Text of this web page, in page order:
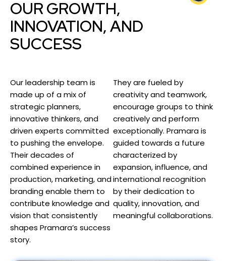
OUR GROWTH,
INNOVATION, AND
SUCCESS
Our leadership team is
made up of a mix of
strategic planners,
innovative thinkers, and
driven experts committed
to pushing the envelope.
Their decades of
combined experience in
production, marketing, and
branding enable them to
contribute knowledge and
vision that consistently
shapes Pramara’s success
story.
They are fueled by
creativity and teamwork,
encourage groups to think
creatively and perform
exceptionally. Pramara is
guided towards a future
characterized by
expansion, influence, and
international recognition
by their dedication to
quality, innovation, and
meaningful collaborations.